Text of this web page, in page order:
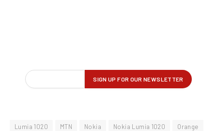
Lumia 1020 MTN Nokia Nokia Lumia 1020
Orange